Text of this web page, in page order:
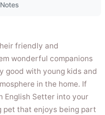
friendly and
wonderful companions
good with young kids and
in the home. If
English Setter into your
pet that enjoys being part